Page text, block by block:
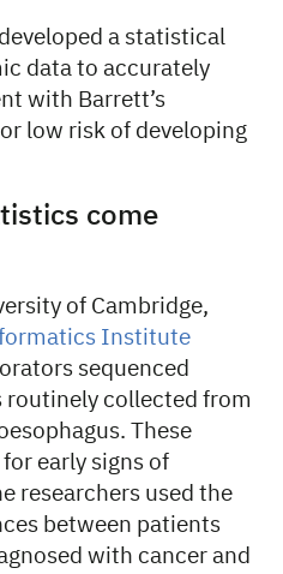
a statistical
data to accurately
with Barrett’s
low risk of developing
come
of Cambridge,
Institute
sequenced
routinely collected from
These
early signs of
researchers used the
between patients
with cancer and